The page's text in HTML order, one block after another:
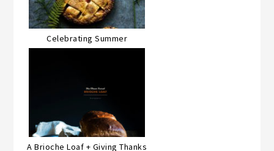
Celebrating Summer
A Brioche Loaf + Giving Thanks